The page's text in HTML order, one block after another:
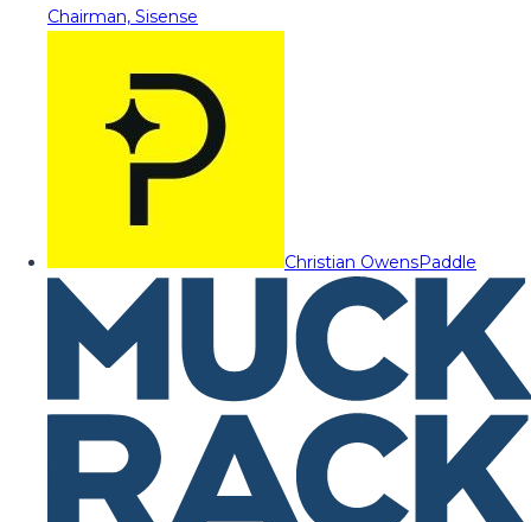
Chairman, Sisense
Christian OwensPaddle